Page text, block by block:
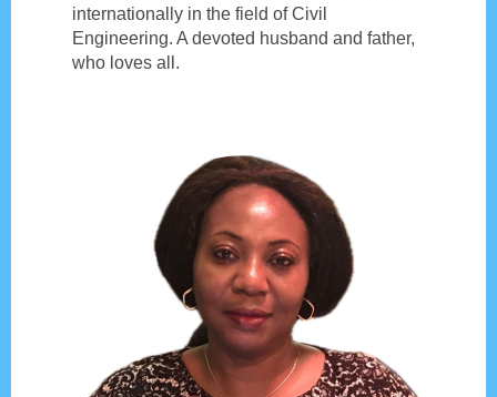
internationally in the field of Civil
Engineering. A devoted husband and father,
who loves all.